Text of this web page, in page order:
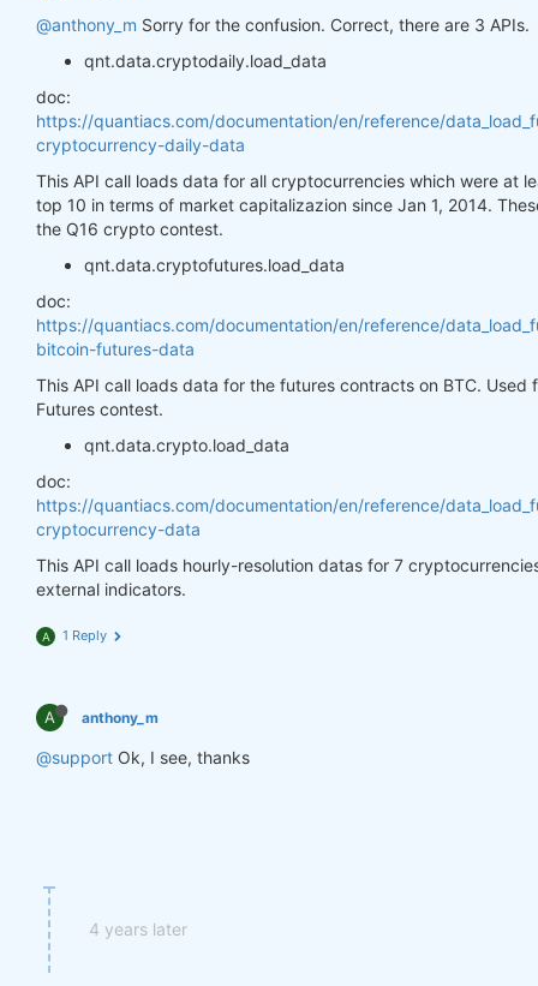
@anthony_m Sorry for the confusion. Correct, there are 3 APIs.
qnt.data.cryptodaily.load_data
doc:
https://quantiacs.com/documentation/en/reference/
cryptocurrency-daily-data
This API call loads data for all cryptocurrencies which were at
top 10 in terms of market capitalizazion since Jan 1, 2014.
the Q16 crypto contest.
qnt.data.cryptofutures.load_data
doc:
https://quantiacs.com/documentation/en/reference/
bitcoin-futures-data
This API call loads data for the futures contracts on BTC. Used
Futures contest.
qnt.data.crypto.load_data
doc:
https://quantiacs.com/documentation/en/reference/
cryptocurrency-data
This API call loads hourly-resolution datas for 7
external indicators.
A 1 Reply
A anthony_m
@support Ok, I see, thanks
4 years later